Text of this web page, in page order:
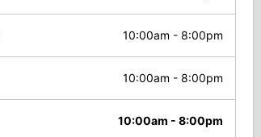
10:00am - 8:00pm
10:00am - 8:00pm
10:00am - 8:00pm